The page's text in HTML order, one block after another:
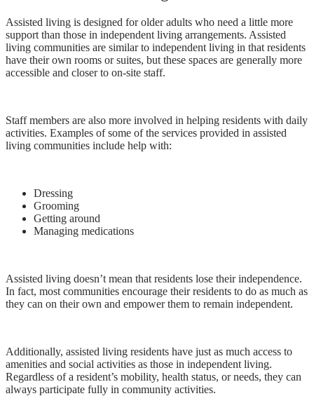
Assisted living is designed for older adults who need a little more
support than those in independent living arrangements. Assisted
living communities are similar to independent living in that residents
have their own rooms or suites, but these spaces are generally more
accessible and closer to on-site staff.
Staff members are also more involved in helping residents with daily
activities. Examples of some of the services provided in assisted
living communities include help with:
Dressing
Grooming
Getting around
Managing medications
Assisted living doesn’t mean that residents lose their independence.
In fact, most communities encourage their residents to do as much as
they can on their own and empower them to remain independent.
Additionally, assisted living residents have just as much access to
amenities and social activities as those in independent living.
Regardless of a resident’s mobility, health status, or needs, they can
always participate fully in community activities.